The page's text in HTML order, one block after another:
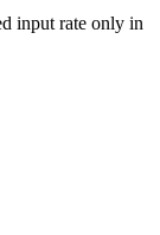
input rate only in